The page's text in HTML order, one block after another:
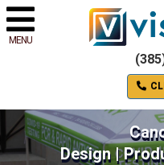
MENU
Design |